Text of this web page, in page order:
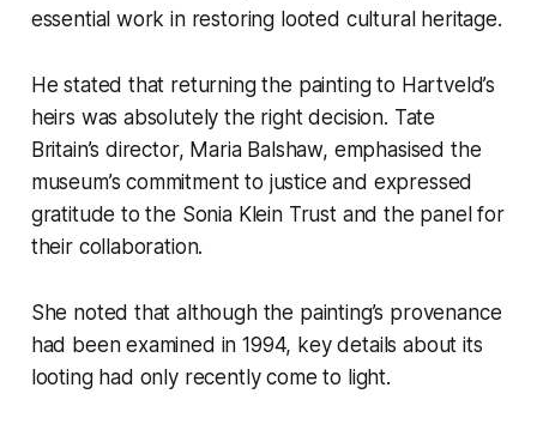
essential work in restoring looted cultural heritage.
He stated that returning the painting to Hartveld’s
heirs was absolutely the right decision. Tate
Britain’s director, Maria Balshaw, emphasised the
museum’s commitment to justice and expressed
gratitude to the Sonia Klein Trust and the panel for
their collaboration.
She noted that although the painting’s provenance
had been examined in 1994, key details about its
looting had only recently come to light.